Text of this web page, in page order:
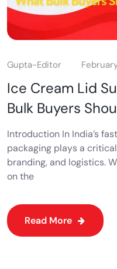
Gupta-Editor
Ice Cream Lid
Bulk Buyers
Introduction In India’s
packaging plays a
branding, and logistics.
on the
Read More